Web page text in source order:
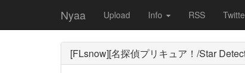
Nyaa Upload Info RSS
[FLsnow][名探偵プリキュア！/Star